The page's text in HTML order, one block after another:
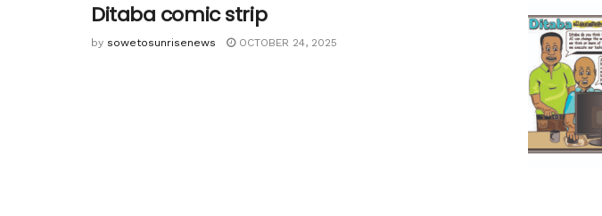
Ditaba comic strip
by sowetosunrisenews OCTOBER 24, 2025